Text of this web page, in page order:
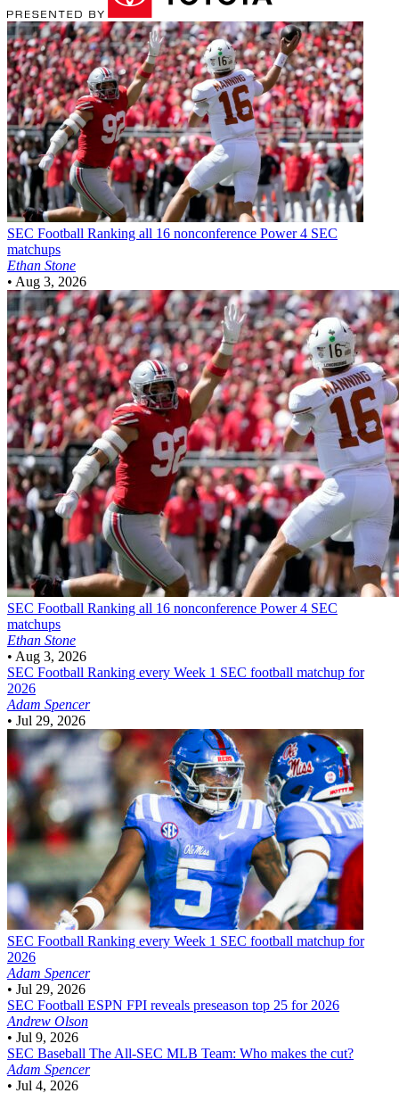
SEC Football Ranking all 16 nonconference Power 4 SEC
matchups
Ethan Stone
• Aug 3, 2026
SEC Football Ranking all 16 nonconference Power 4 SEC
matchups
Ethan Stone
• Aug 3, 2026
SEC Football Ranking every Week 1 SEC football matchup for
2026
Adam Spencer
• Jul 29, 2026
SEC Football Ranking every Week 1 SEC football matchup for
2026
Adam Spencer
• Jul 29, 2026
SEC Football ESPN FPI reveals preseason top 25 for 2026
Andrew Olson
• Jul 9, 2026
SEC Baseball The All-SEC MLB Team: Who makes the cut?
Adam Spencer
• Jul 4, 2026